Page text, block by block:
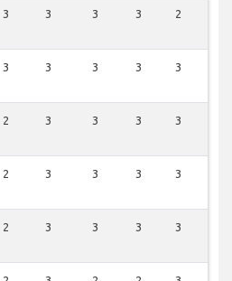
3 3 3 3 2
3 3 3 3 3
2 3 3 3 3
2 3 3 3 3
2 3 3 3 3